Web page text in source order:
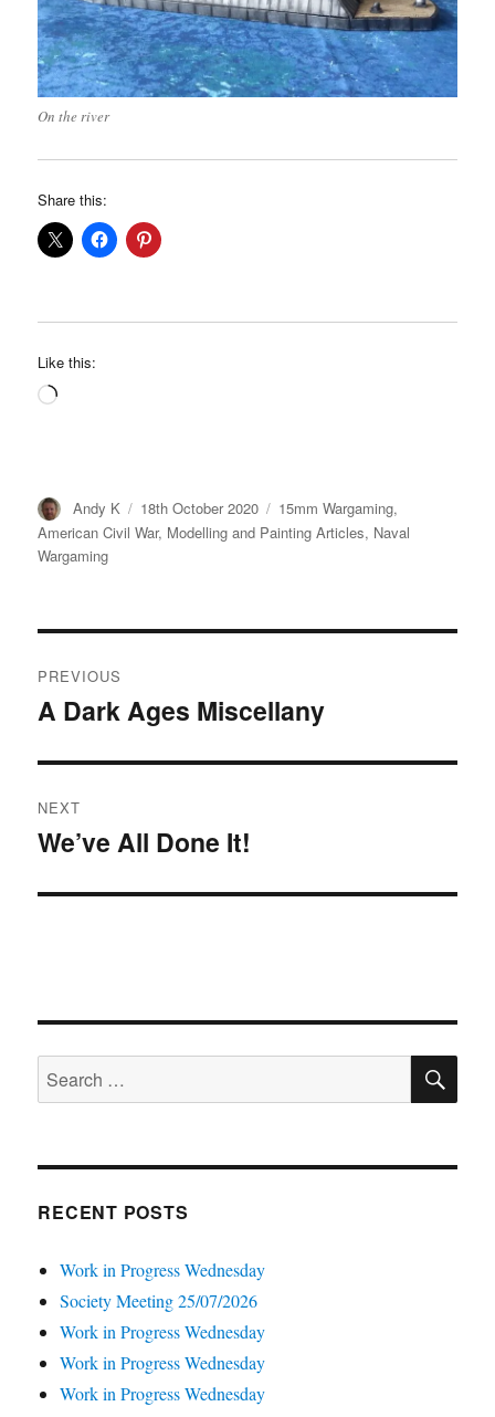
On the river
Share this:
Like this:
Loading…
Author
Andy K
Posted
on
18th October 2020 Categories
15mm Wargaming,
American Civil War, Modelling and Painting Articles, Naval
Wargaming
navigation
PREVIOUS
Previous
A Dark Ages Miscellany
NEXT
Next
We’ve All Done It!
Search
for:
RECENT POSTS
Work in Progress Wednesday
Society Meeting 25/07/2026
Work in Progress Wednesday
Work in Progress Wednesday
Work in Progress Wednesday